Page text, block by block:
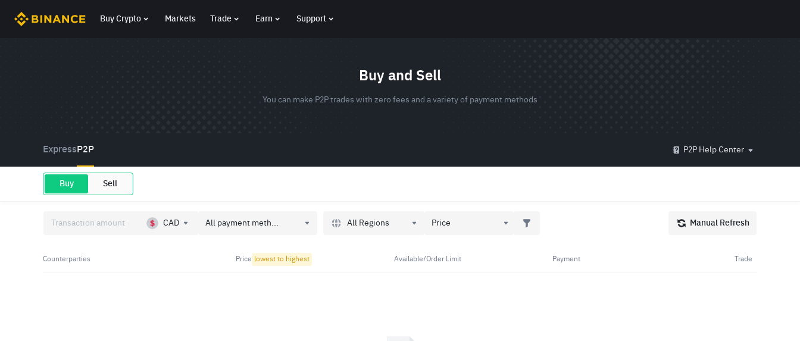
Buy Crypto Markets Trade Earn Support
Buy and Sell
You can make P2P trades with zero fees and a variety of payment methods
Express P2P P2P Help Center
Buy Sell
CAD All payment meth... All Regions Price Manual Refresh
Counterparties Price lowest to highest Available/Order Limit Payment Trade